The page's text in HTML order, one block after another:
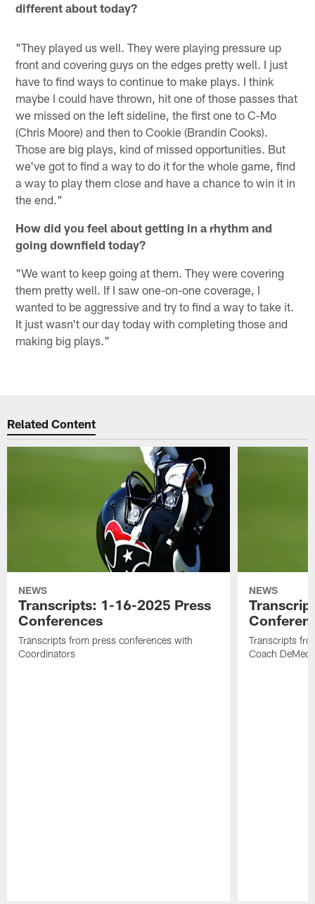
different about today?
"They played us well. They were playing pressure up
front and covering guys on the edges pretty well. I just
have to find ways to continue to make plays. I think
maybe I could have thrown, hit one of those passes that
we missed on the left sideline, the first one to C-Mo
(Chris Moore) and then to Cookie (Brandin Cooks).
Those are big plays, kind of missed opportunities. But
we've got to find a way to do it for the whole game, find
a way to play them close and have a chance to win it in
the end."
How did you feel about getting in a rhythm and
going downfield today?
"We want to keep going at them. They were covering
them pretty well. If I saw one-on-one coverage, I
wanted to be aggressive and try to find a way to take it.
It just wasn't our day today with completing those and
making big plays."
Related Content
NEWS
Transcripts: 1-16-2025 Press
Conferences
Transcripts from press conferences with
Coordinators
NEWS
Transcripts
Coach